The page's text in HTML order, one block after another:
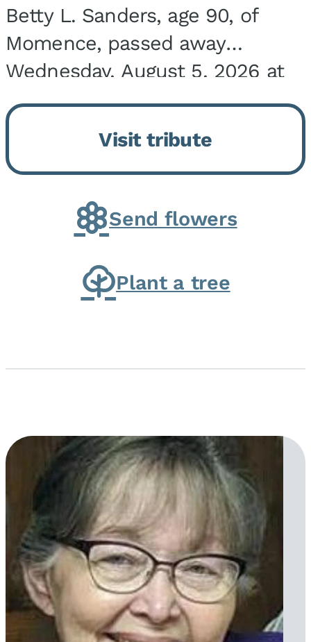
Betty L. Sanders, age 90, of
Momence, passed away
Wednesday, August 5, 2026 at
Bickford Assisted Living in
Bourbonnais. She was born July
30, 1936 in Kankakee, the
daughter of Carlyle & Lucille...
Visit tribute
Send flowers
Plant a tree